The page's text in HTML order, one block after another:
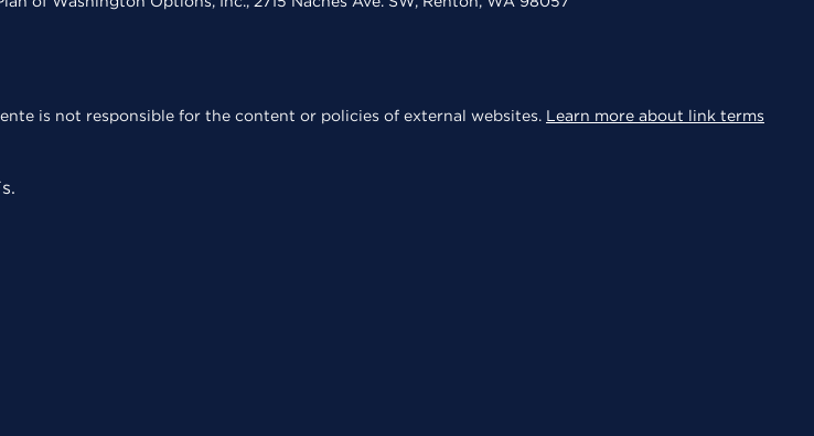
is not responsible for the content or policies of external websites. Learn more about link terms